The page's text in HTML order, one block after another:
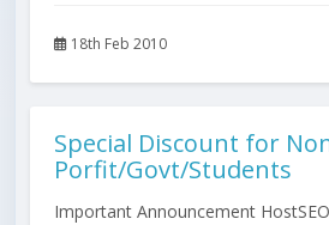
18th Feb 2010
Special Discount for
Porfit/Govt/Students
Important Announcement